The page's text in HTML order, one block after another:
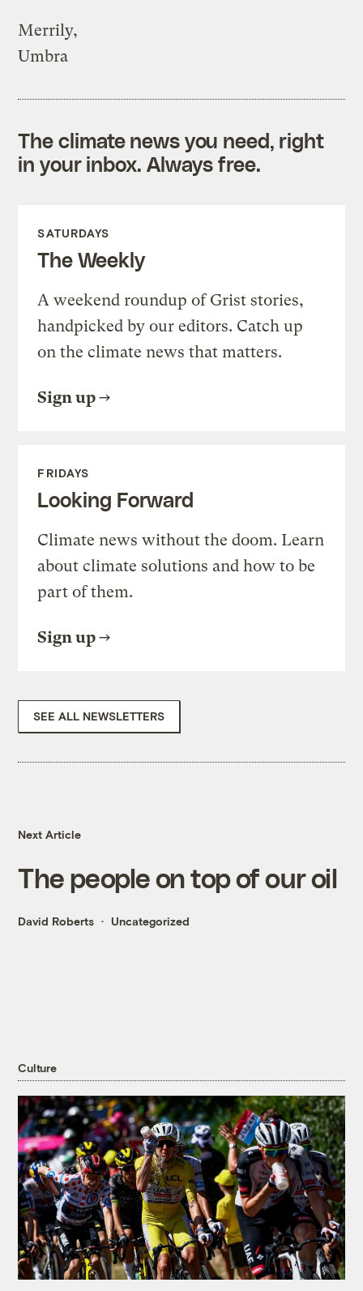
Merrily,
Umbra
The climate news you need, right
in your inbox. Always free.
SATURDAYS
The Weekly
A weekend roundup of Grist stories,
handpicked by our editors. Catch up
on the climate news that matters.
Sign up
FRIDAYS
Looking Forward
Climate news without the doom. Learn
about climate solutions and how to be
part of them.
Sign up
SEE ALL NEWSLETTERS
Next Article
The people on top of our oil
David Roberts Uncategorized
Culture